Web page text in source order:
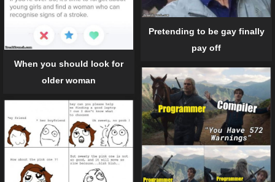
When you should look for
older woman
Pretending to be gay finally
pay off